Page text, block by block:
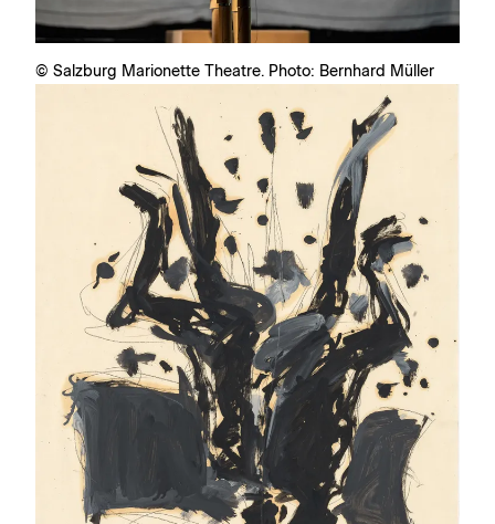
© Salzburg Marionette Theatre. Photo: Bernhard Müller